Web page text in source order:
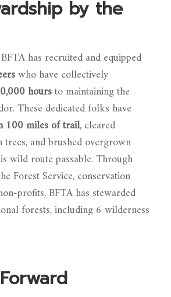
by the
has recruited and equipped
who have collectively
hoursto maintaining the
These dedicated folks have
100 miles of trail, cleared
and brushed overgrown
wild route passable. Through
Forest Service, conservation
profits, BFTA has stewarded
forests, including 6 wilderness